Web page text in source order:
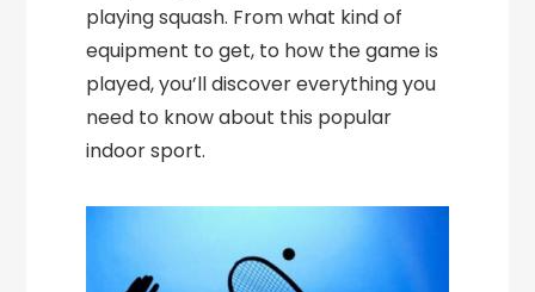
playing squash. From what kind of
equipment to get, to how the game is
played, you’ll discover everything you
need to know about this popular
indoor sport.